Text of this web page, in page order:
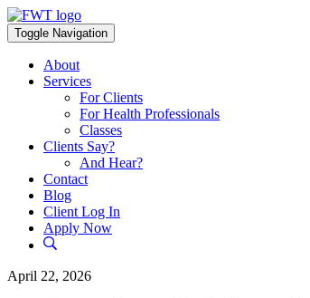
Skip
to
content
Toggle Navigation
About
Services
For Clients
For Health Professionals
Classes
Clients Say?
And Hear?
Contact
Blog
Client Log In
Apply Now
April 22, 2026